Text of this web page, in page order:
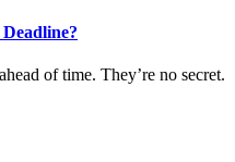
of time. They’re no secret.